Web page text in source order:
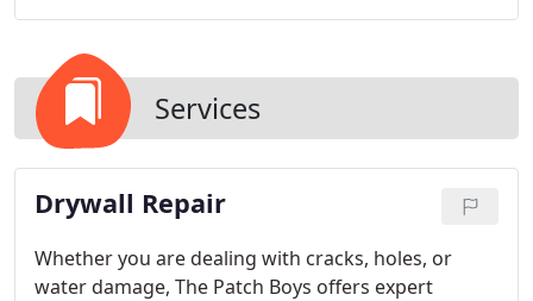
Services
Drywall Repair
Whether you are dealing with cracks, holes, or
water damage, The Patch Boys offers expert